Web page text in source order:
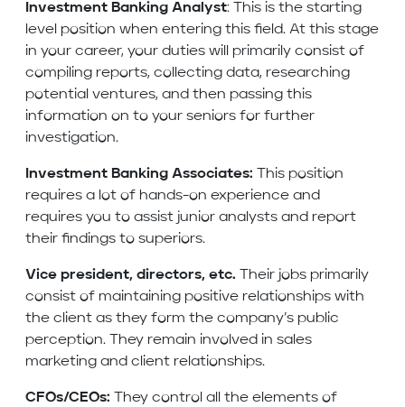
Investment Banking Analyst: This is the starting
level position when entering this field. At this stage
in your career, your duties will primarily consist of
compiling reports, collecting data, researching
potential ventures, and then passing this
information on to your seniors for further
investigation.
Investment Banking Associates: This position
requires a lot of hands-on experience and
requires you to assist junior analysts and report
their findings to superiors.
Vice president, directors, etc. Their jobs primarily
consist of maintaining positive relationships with
the client as they form the company’s public
perception. They remain involved in sales
marketing and client relationships.
CFOs/CEOs: They control all the elements of